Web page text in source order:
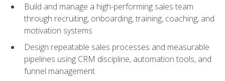
Build and manage a high-performing sales team
through recruiting, onboarding, training, coaching, and
motivation systems
Design repeatable sales processes and measurable
pipelines using CRM discipline, automation tools, and
funnel management